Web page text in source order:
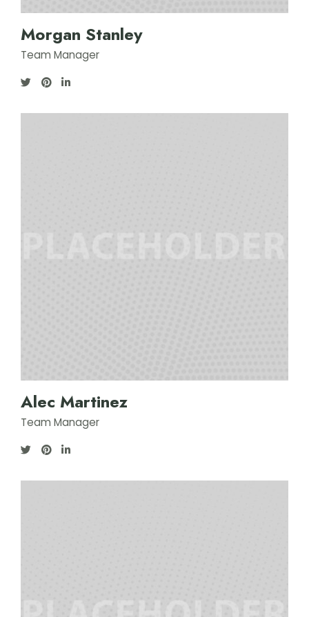
Morgan Stanley
Team Manager
Alec Martinez
Team Manager